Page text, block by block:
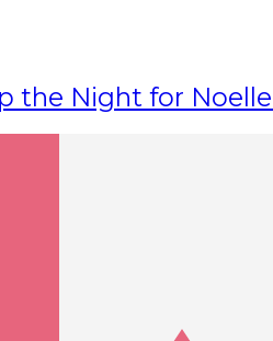
the Night for Noelle